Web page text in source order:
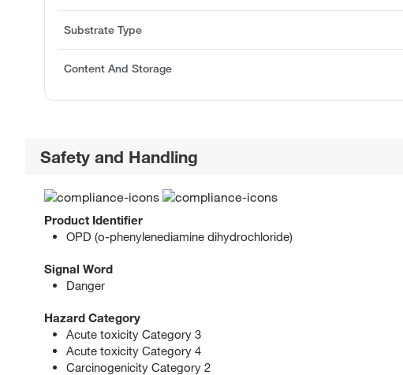
Substrate Type
Content And Storage
Safety and Handling
Product Identifier
OPD (o-phenylenediamine dihydrochloride)
Signal Word
Danger
Hazard Category
Acute toxicity Category 3
Acute toxicity Category 4
Carcinogenicity Category 2